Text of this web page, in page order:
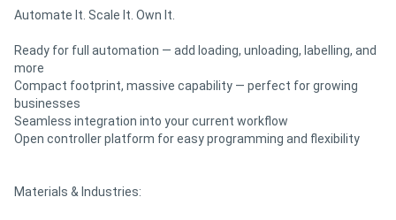
Automate It. Scale It. Own It.
Ready for full automation — add loading, unloading, labelling, and
more
Compact footprint, massive capability — perfect for growing
businesses
Seamless integration into your current workflow
Open controller platform for easy programming and flexibility
Materials & Industries: